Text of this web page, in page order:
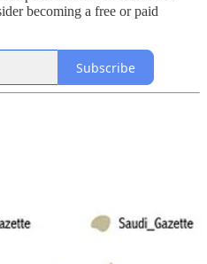
becoming a free or paid
Subscribe